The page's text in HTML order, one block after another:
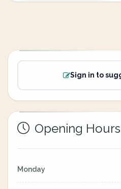
Sign in to
Opening Hours
Monday